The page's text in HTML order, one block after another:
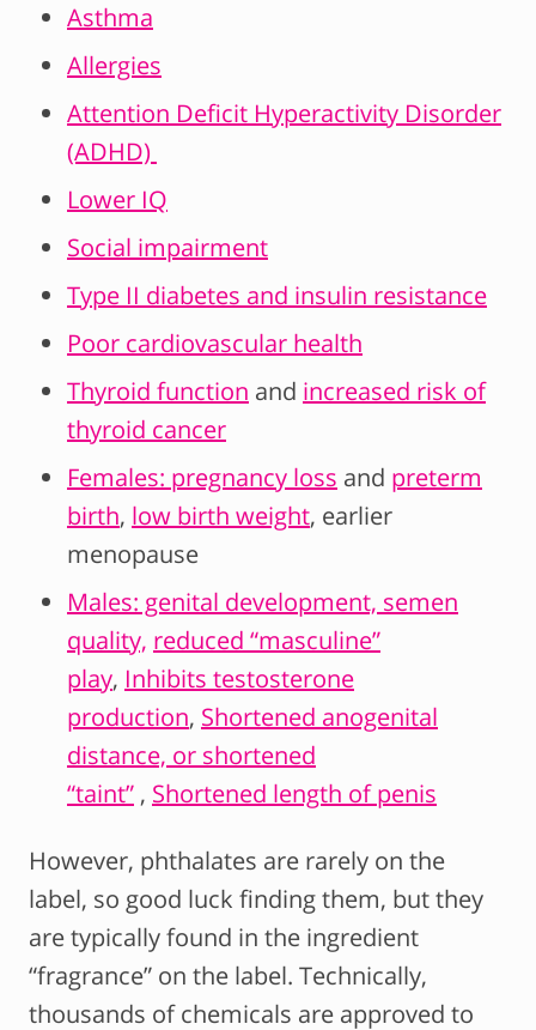
Asthma
Allergies
Attention Deficit Hyperactivity Disorder
(ADHD)
Lower IQ
Social impairment
Type II diabetes and insulin resistance
Poor cardiovascular health
Thyroid function and increased risk of
thyroid cancer
Females: pregnancy loss and preterm
birth, low birth weight, earlier
menopause
Males: genital development, semen
quality, reduced “masculine”
play, Inhibits testosterone
production, Shortened anogenital
distance, or shortened
“taint” , Shortened length of penis
However, phthalates are rarely on the
label, so good luck finding them, but they
are typically found in the ingredient
“fragrance” on the label. Technically,
thousands of chemicals are approved to